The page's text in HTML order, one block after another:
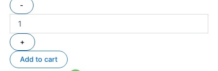
-
+
Add to cart